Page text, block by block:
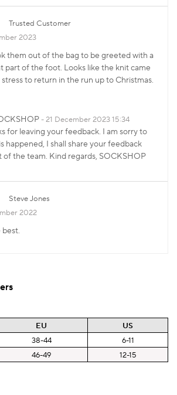
Trusted Customer
2023
them out of the bag to be greeted with a
part of the foot. Looks like the knit came
to return in the run up to Christmas.
21 December 2023 15:34
for leaving your feedback. I am sorry to
happened, I shall share your feedback
of the team. Kind regards, SOCKSHOP
Steve Jones
2022
best.
EU
US
38-44
6-11
46-49 12-15